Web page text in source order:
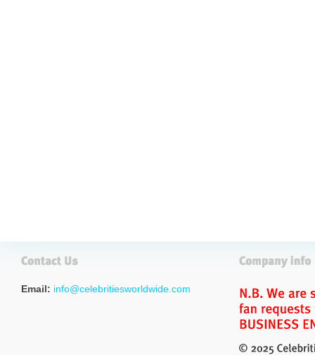
Email: info@celebritiesworldwide.com